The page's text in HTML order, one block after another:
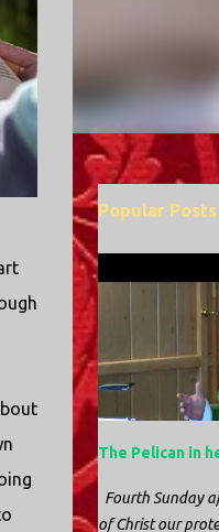
Popular Posts
The Pelican in
Fourth Sunday
of Christ our